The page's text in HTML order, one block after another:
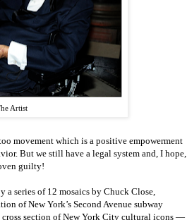
Artist
movement which is a positive empowerment
But we still have a legal system and, I hope,
guilty!
a series of 12 mosaics by Chuck Close,
of New York’s Second Avenue subway
cross section of New York City cultural icons —